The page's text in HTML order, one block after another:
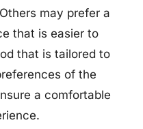
may prefer a
that is easier to
that is tailored to
of the
a comfortable